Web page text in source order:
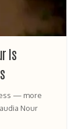
Is
— more
Nour